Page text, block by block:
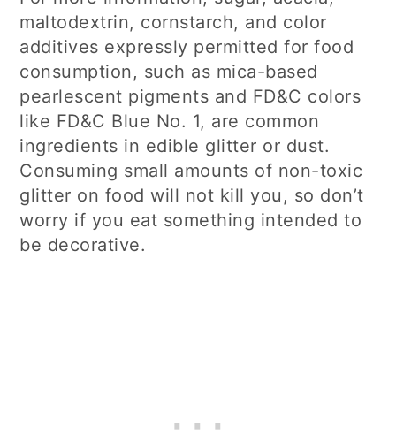
maltodextrin, cornstarch, and color
additives expressly permitted for food
consumption, such as mica-based
pearlescent pigments and FD&C colors
like FD&C Blue No. 1, are common
ingredients in edible glitter or dust.
Consuming small amounts of non-toxic
glitter on food will not kill you, so don’t
worry if you eat something intended to
be decorative.